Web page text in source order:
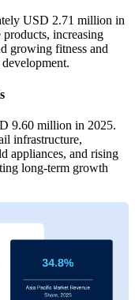
USD 2.71 million in
increasing
growing fitness and
9.60 million in 2025.
infrastructure,
appliances, and rising
long-term growth